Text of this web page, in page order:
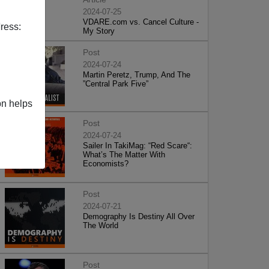
helps
2024-07-25
VDARE.com vs. Cancel Culture -
My Story
Post
2024-07-24
Martin Peretz, Trump, And The
”Central Park Five”
Post
2024-07-24
Sailer In TakiMag: “Red Scare“:
What’s The Matter With
Economists?
Post
2024-07-21
Demography Is Destiny All Over
The World
Post